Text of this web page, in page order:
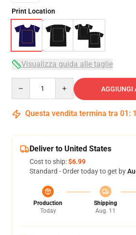
Print Location
Visualizza guida alle taglie
AGGIUNGI
Questa vendita termina tra 01 :
Deliver to United States
Cost to ship:$6.99
Standard - Order today to get by
Production
Today
Shipping
Aug. 11